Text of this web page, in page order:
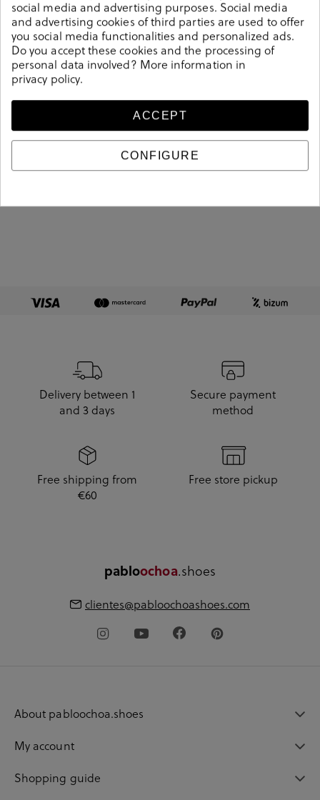
bloom&you Sneakers CHLOE
MAN in blue split suede
Ecoalf Sneakers CHICAGOALF
SNEAKER MAN in kaki
+ More colors
Delivery between 1
and 3 days
Secure payment
method
Free shipping from
€60
Free store pickup
pabloochoa.shoes
clientes@pabloochoashoes.com
About pabloochoa.shoes
My account
Shopping guide
social media and advertising purposes. Social media
and advertising cookies of third parties are used to offer
you social media functionalities and personalized ads.
Do you accept these cookies and the processing of
personal data involved? More information in
privacy policy.
ACCEPT
CONFIGURE